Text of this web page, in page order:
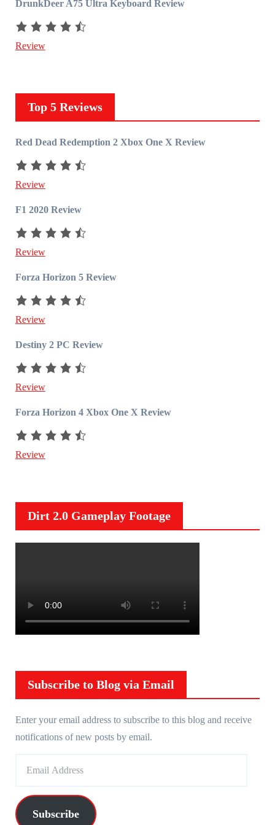
DrunkDeer A75 Ultra Keyboard Review
Review
Top 5 Reviews
Red Dead Redemption 2 Xbox One X Review
Review
F1 2020 Review
Review
Forza Horizon 5 Review
Review
Destiny 2 PC Review
Review
Forza Horizon 4 Xbox One X Review
Review
Dirt 2.0 Gameplay Footage
Subscribe to Blog via Email
Enter your email address to subscribe to this blog and receive
notifications of new posts by email.
i
Subscribe